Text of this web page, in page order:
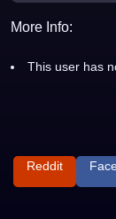
More Info:
This user has
Reddit